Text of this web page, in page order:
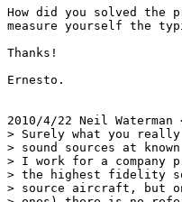
How did you solved the
measure yourself the
Thanks!
Ernesto.
2010/4/22 Neil Waterman
> Surely what you
> sound sources at
> I work for a company
> the highest fidelity
> source aircraft, but